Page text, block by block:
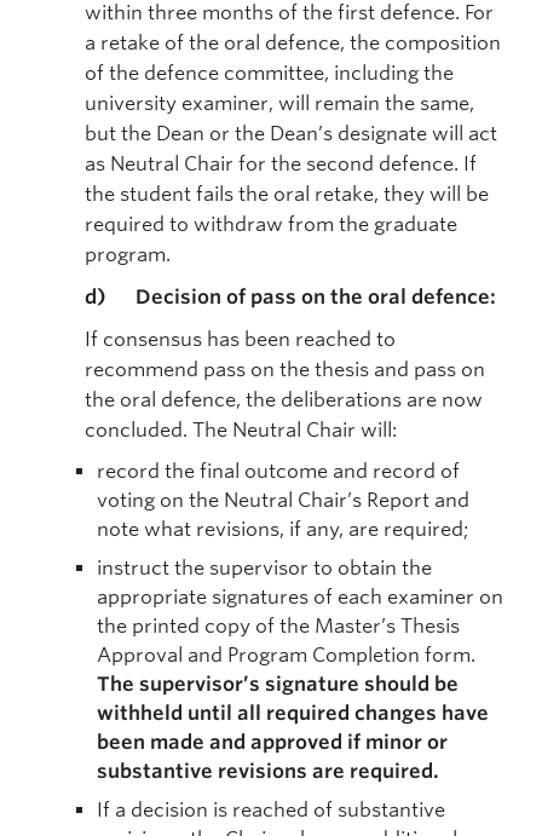
within three months of the first defence. For
a retake of the oral defence, the composition
of the defence committee, including the
university examiner, will remain the same,
but the Dean or the Dean’s designate will act
as Neutral Chair for the second defence. If
the student fails the oral retake, they will be
required to withdraw from the graduate
program.
d) Decision of pass on the oral defence:
If consensus has been reached to
recommend pass on the thesis and pass on
the oral defence, the deliberations are now
concluded. The Neutral Chair will:
record the final outcome and record of
voting on the Neutral Chair’s Report and
note what revisions, if any, are required;
instruct the supervisor to obtain the
appropriate signatures of each examiner on
the printed copy of the Master’s Thesis
Approval and Program Completion form.
The supervisor’s signature should be
withheld until all required changes have
been made and approved if minor or
substantive revisions are required.
If a decision is reached of substantive